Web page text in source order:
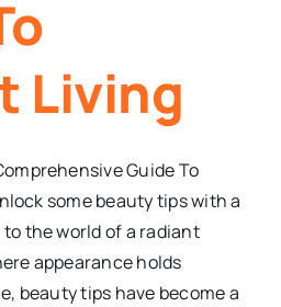
Living
Guide To
some beauty tips with a
the world of a radiant
appearance holds
beauty tips have become a